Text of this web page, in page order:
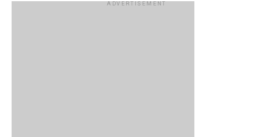
ADVERTISEMENT